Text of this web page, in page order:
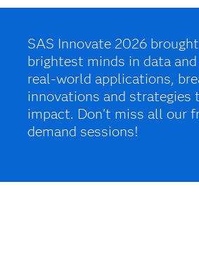
SAS Innovate 2026
brightest minds in data
real-world applications,
innovations and strategies
impact. Don't miss all our
demand sessions!